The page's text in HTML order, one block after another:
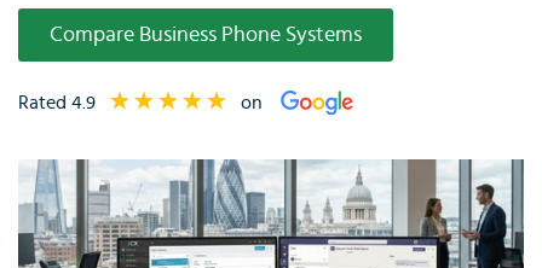
Compare Business Phone Systems
Rated 4.9 on